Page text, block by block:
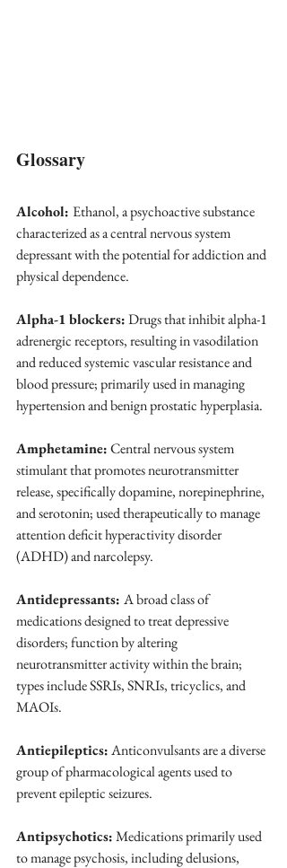
Glossary
Alcohol: Ethanol, a psychoactive substance
characterized as a central nervous system
depressant with the potential for addiction and
physical dependence.
Alpha-1 blockers: Drugs that inhibit alpha-1
adrenergic receptors, resulting in vasodilation
and reduced systemic vascular resistance and
blood pressure; primarily used in managing
hypertension and benign prostatic hyperplasia.
Amphetamine: Central nervous system
stimulant that promotes neurotransmitter
release, specifically dopamine, norepinephrine,
and serotonin; used therapeutically to manage
attention deficit hyperactivity disorder
(ADHD) and narcolepsy.
Antidepressants: A broad class of
medications designed to treat depressive
disorders; function by altering
neurotransmitter activity within the brain;
types include SSRIs, SNRIs, tricyclics, and
MAOIs.
Antiepileptics: Anticonvulsants are a diverse
group of pharmacological agents used to
prevent epileptic seizures.
Antipsychotics: Medications primarily used
to manage psychosis, including delusions,